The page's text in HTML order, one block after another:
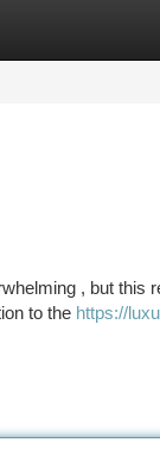
, but this
to the https://